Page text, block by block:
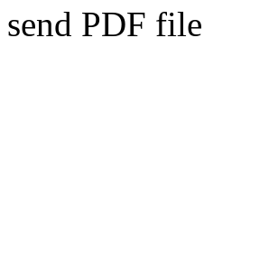
send PDF file